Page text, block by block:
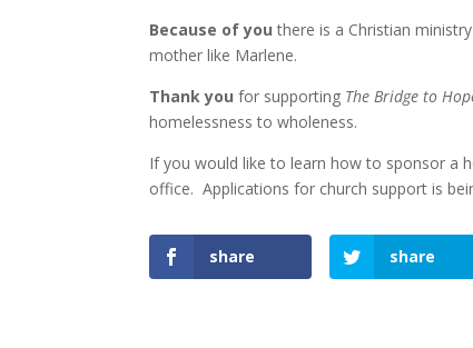
Because of you there is a Christian
mother like Marlene.
Thank you for supporting The Bridge to
homelessness to wholeness.
If you would like to learn how to sponsor a
office. Applications for church support is
share share